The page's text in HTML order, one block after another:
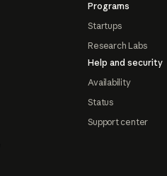
Programs
Startups
Research Labs
Help and security
Availability
Status
Support center